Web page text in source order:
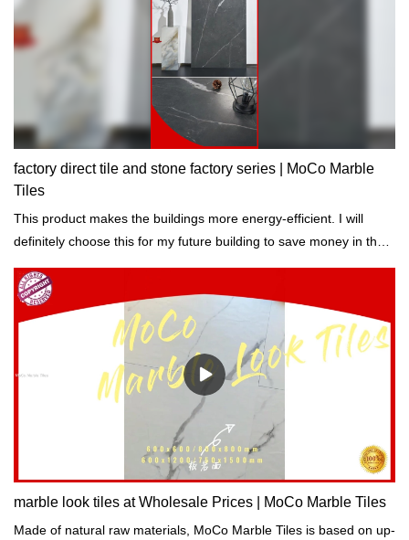
factory direct tile and stone factory series | MoCo Marble
Tiles
This product makes the buildings more energy-efficient. I will
definitely choose this for my future building to save money in the
marble look tiles at Wholesale Prices | MoCo Marble Tiles
Made of natural raw materials, MoCo Marble Tiles is based on up-